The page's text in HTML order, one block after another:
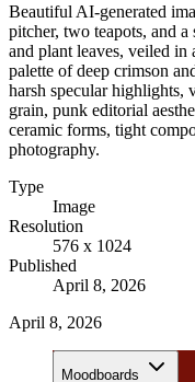
Beautiful AI-generated
pitcher, two teapots, and
and plant leaves, veiled in
palette of deep crimson
harsh specular highlights,
grain, punk editorial
ceramic forms, tight
photography.
Type
Image
Resolution
576 x 1024
Published
April 8, 2026
April 8, 2026
Moodboards